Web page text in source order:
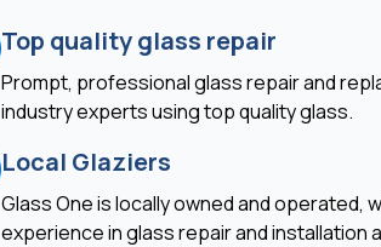
Top quality glass repair
Prompt, professional glass repair and
industry experts using top quality glass.
Local Glaziers
Glass One is locally owned and operated,
experience in glass repair and installation